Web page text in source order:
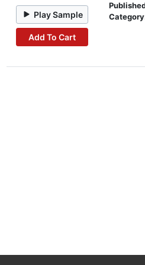
Play Sample
Add To Cart